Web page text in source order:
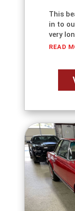
This
in to
very
battery
READ